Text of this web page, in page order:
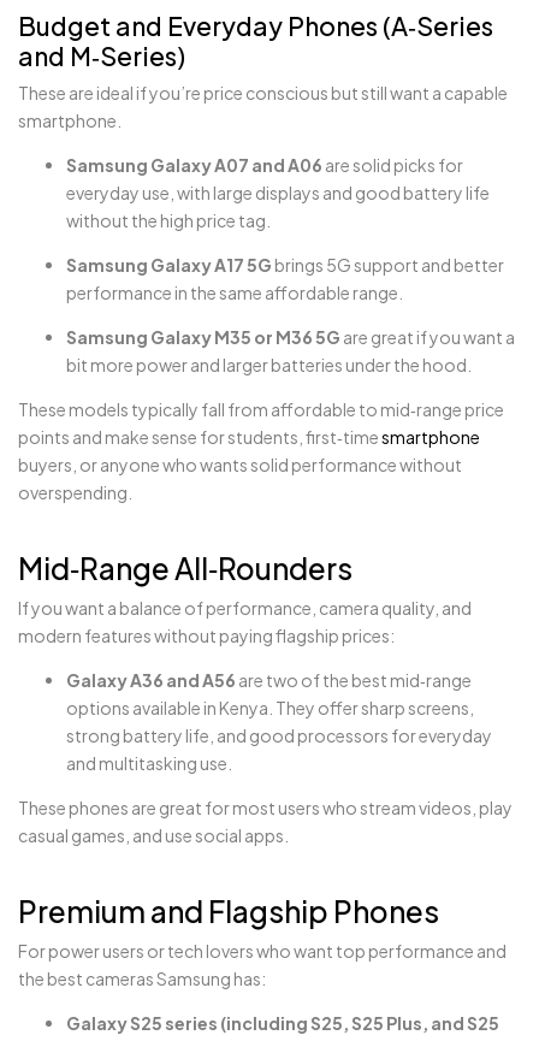
Budget and Everyday Phones (A‑Series
and M‑Series)
These are ideal if you’re price conscious but still want a capable
smartphone.
Samsung Galaxy A07 and A06 are solid picks for
everyday use, with large displays and good battery life
without the high price tag.
Samsung Galaxy A17 5G brings 5G support and better
performance in the same affordable range.
Samsung Galaxy M35 or M36 5G are great if you want a
bit more power and larger batteries under the hood.
These models typically fall from affordable to mid‑range price
points and make sense for students, first‑timesmartphone
buyers, or anyone who wants solid performance without
overspending.
Mid‑Range All‑Rounders
If you want a balance of performance, camera quality, and
modern features without paying flagship prices:
Galaxy A36 and A56 are two of the best mid‑range
options available in Kenya. They offer sharp screens,
strong battery life, and good processors for everyday
and multitasking use.
These phones are great for most users who stream videos, play
casual games, and use social apps.
Premium and Flagship Phones
For power users or tech lovers who want top performance and
the best cameras Samsung has:
Galaxy S25 series (including S25, S25 Plus, and S25